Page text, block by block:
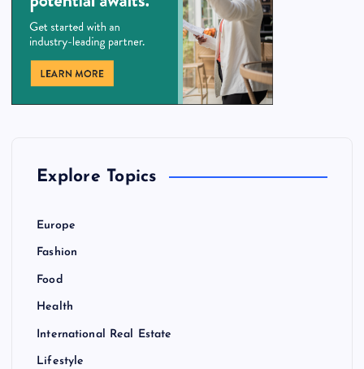
Explore Topics
Europe
Fashion
Food
Health
International Real Estate
Lifestyle